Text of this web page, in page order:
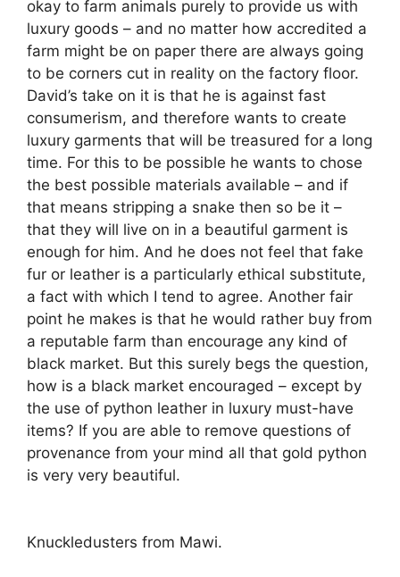
okay to farm animals purely to provide us with
luxury goods – and no matter how accredited a
farm might be on paper there are always going
to be corners cut in reality on the factory floor.
David’s take on it is that he is against fast
consumerism, and therefore wants to create
luxury garments that will be treasured for a long
time. For this to be possible he wants to chose
the best possible materials available – and if
that means stripping a snake then so be it –
that they will live on in a beautiful garment is
enough for him. And he does not feel that fake
fur or leather is a particularly ethical substitute,
a fact with which I tend to agree. Another fair
point he makes is that he would rather buy from
a reputable farm than encourage any kind of
black market. But this surely begs the question,
how is a black market encouraged – except by
the use of python leather in luxury must-have
items? If you are able to remove questions of
provenance from your mind all that gold python
is very very beautiful.
Knuckledusters from Mawi.